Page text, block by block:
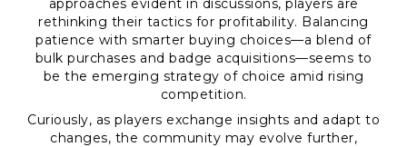
approaches evident in discussions, players are
rethinking their tactics for profitability. Balancing
patience with smarter buying choices—a blend of
bulk purchases and badge acquisitions—seems to
be the emerging strategy of choice amid rising
competition.
Curiously, as players exchange insights and adapt to
changes, the community may evolve further,